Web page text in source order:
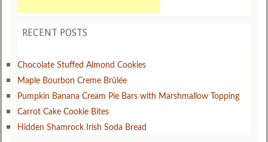
RECENT POSTS
Chocolate Stuffed Almond Cookies
Maple Bourbon Creme Brûlée
Pumpkin Banana Cream Pie Bars with Marshmallow Topping
Carrot Cake Cookie Bites
Hidden Shamrock Irish Soda Bread